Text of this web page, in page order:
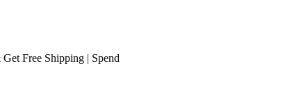
Free Shipping| Spend